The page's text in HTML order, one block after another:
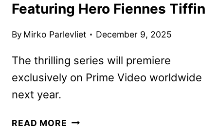
Featuring Hero Fiennes Tiffin
By Mirko Parlevliet December 9, 2025
The thrilling series will premiere
exclusively on Prime Video worldwide
next year.
READ MORE YOUNG